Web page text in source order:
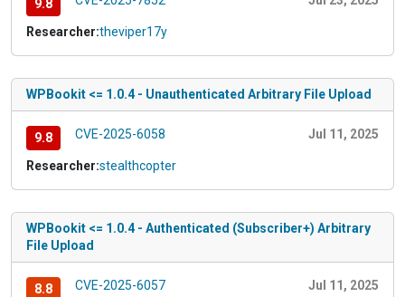
9.8
Researcher:theviper17y
WPBookit <= 1.0.4 - Unauthenticated Arbitrary File Upload
9.8 CVE-2025-6058 Jul 11, 2025
Researcher:stealthcopter
WPBookit <= 1.0.4 - Authenticated (Subscriber+) Arbitrary
File Upload
8.8 CVE-2025-6057 Jul 11, 2025